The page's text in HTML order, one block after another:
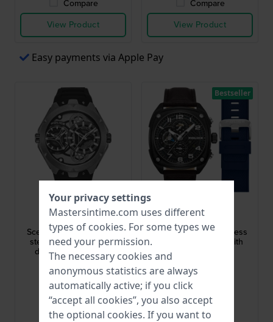
Compare
View Product
Compare
View Product
Easy payments via Apple Pay
Police
PEWGM0081701
Scepter 46 mm Stainless
steel quartz watch with
double time keeping
$269.- $237.-
● In stock
Compare
PEWGF00814X2
Portland 45 mm Stainless
steel quartz watch with
$291.-
● In stock
Compare
Bestseller
Your privacy settings
Mastersintime.com uses different
types of cookies. For some types we
need your permission.
The necessary cookies and
anonymous statistics are always
automatically active; if you click
“accept all cookies”, you also accept
the optional cookies. If you want to